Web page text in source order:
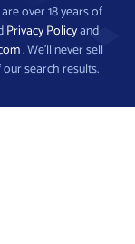
over 18 years of
Privacy Policyand
. We’ll never sell
search results.